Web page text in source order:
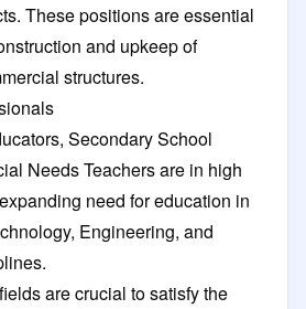
These positions are essential
and upkeep of
structures.
Secondary School
Needs Teachers are in high
need for education in
Engineering, and
are crucial to satisfy the